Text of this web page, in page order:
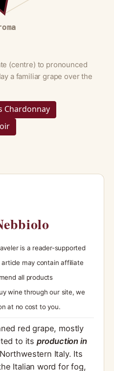
(centre) to pronounced
a familiar grape over the
Chardonnay
is a reader-supported
may contain affiliate
all products
wine through our site, we
at no cost to you.
red grape, mostly
to its production in
Italy. Its
Italian word for fog,